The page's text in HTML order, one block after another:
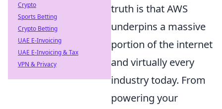
truth is that AWS
underpins a massive
portion of the internet
and virtually every
industry today. From
powering your
Crypto
Sports Betting
Crypto Betting
UAE E-Invoicing
UAE E-Invoicing & Tax
VPN & Privacy